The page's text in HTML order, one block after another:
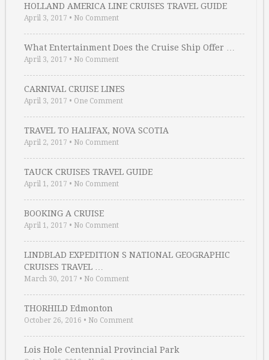
HOLLAND AMERICA LINE CRUISES TRAVEL GUIDE
April 3, 2017 • No Comment
What Entertainment Does the Cruise Ship Offer …
April 3, 2017 • No Comment
CARNIVAL CRUISE LINES
April 3, 2017 • One Comment
TRAVEL TO HALIFAX, NOVA SCOTIA
April 2, 2017 • No Comment
TAUCK CRUISES TRAVEL GUIDE
April 1, 2017 • No Comment
BOOKING A CRUISE
April 1, 2017 • No Comment
LINDBLAD EXPEDITION S NATIONAL GEOGRAPHIC
CRUISES TRAVEL …
March 30, 2017 • No Comment
THORHILD Edmonton
October 26, 2016 • No Comment
Lois Hole Centennial Provincial Park